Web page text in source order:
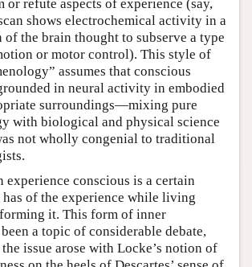
or refute aspects of experience (say,
shows electrochemical activity in a
the brain thought to subserve a type
or motor control). This style of
assumes that conscious
in neural activity in embodied
surroundings—mixing pure
with biological and physical science
not wholly congenial to traditional
experience conscious is a certain
has of the experience while living
it. This form of inner
been a topic of considerable debate,
issue arose with Locke’s notion of